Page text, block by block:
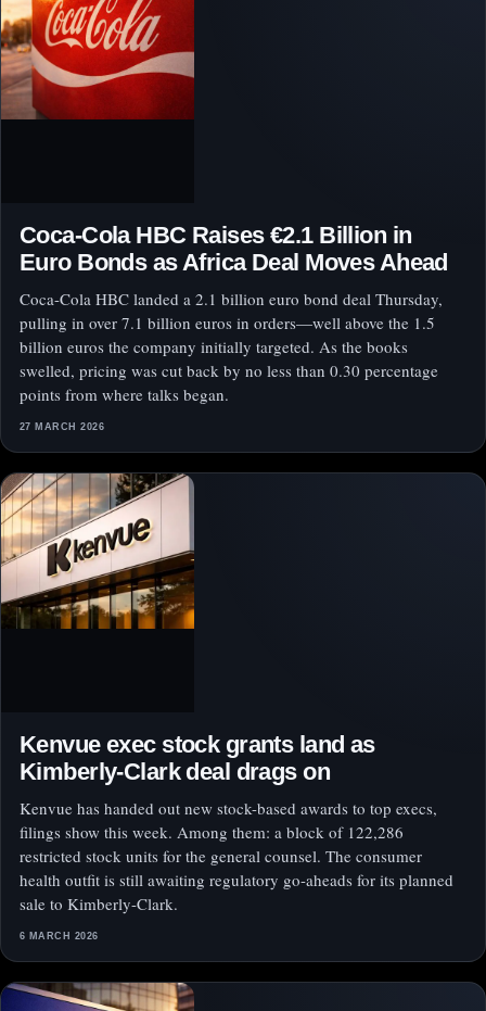
Coca-Cola HBC Raises €2.1 Billion in
Euro Bonds as Africa Deal Moves Ahead
Coca-Cola HBC landed a 2.1 billion euro bond deal Thursday,
pulling in over 7.1 billion euros in orders—well above the 1.5
billion euros the company initially targeted. As the books
swelled, pricing was cut back by no less than 0.30 percentage
points from where talks began.
27 MARCH 2026
Kenvue exec stock grants land as
Kimberly-Clark deal drags on
Kenvue has handed out new stock-based awards to top execs,
filings show this week. Among them: a block of 122,286
restricted stock units for the general counsel. The consumer
health outfit is still awaiting regulatory go-aheads for its planned
sale to Kimberly-Clark.
6 MARCH 2026